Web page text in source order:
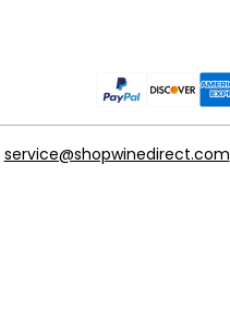
service@shopwinedirect.com